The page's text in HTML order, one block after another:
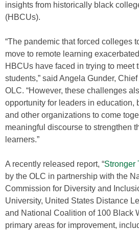
insights from historically black
(HBCUs).
“The pandemic that forced colleges
move to remote learning
HBCUs have faced in trying to meet
students,” said Angela Gunder,
OLC. “However, these challenges
opportunity for leaders in education,
and other organizations to come
meaningful discourse to strengthen
learners.”
A recently released report, “Stronger
by the OLC in partnership with the
Commission for Diversity and
University, United States Distance
and National Coalition of 100 Black
primary areas for improvement,